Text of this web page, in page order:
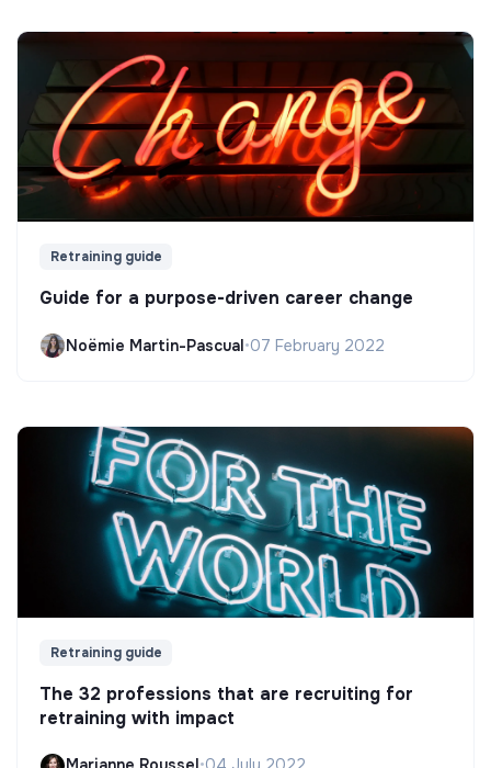
Retraining guide
Guide for a purpose-driven career change
Noëmie Martin-Pascual•07 February 2022
Retraining guide
The 32 professions that are recruiting for
retraining with impact